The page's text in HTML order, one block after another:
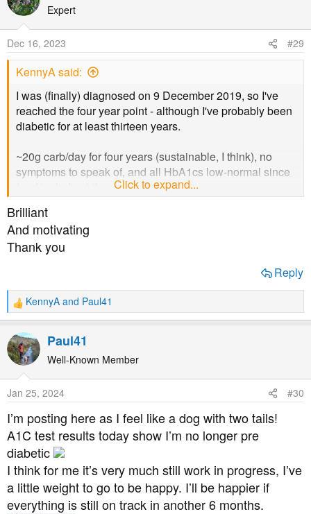
t
n
s
Expert
Dec 16, 2023 #29
KennyA said:
I was (finally) diagnosed on 9 December 2019, so I've
reached the four year point - although I've probably been
diabetic for at least thirteen years.
~20g carb/day for four years (sustainable, I think), no
symptoms to speak of, and all HbA1cs low-normal since
(and including) the one in April 2020.
Click to expand...
Brilliant
And motivating
Thank you
Reply
R
e
a
c
t
n
s
:
KennyA and Paul41
Paul41
Well-Known Member
Jan 25, 2024 #30
I’m posting here as I feel like a dog with two tails!
A1C test results today show I’m no longer pre
diabetic
I think for me it’s very much still work in progress, I’ve
a little weight to go to be happy. I’ll be happier if
everything is still on track in another 6 months.